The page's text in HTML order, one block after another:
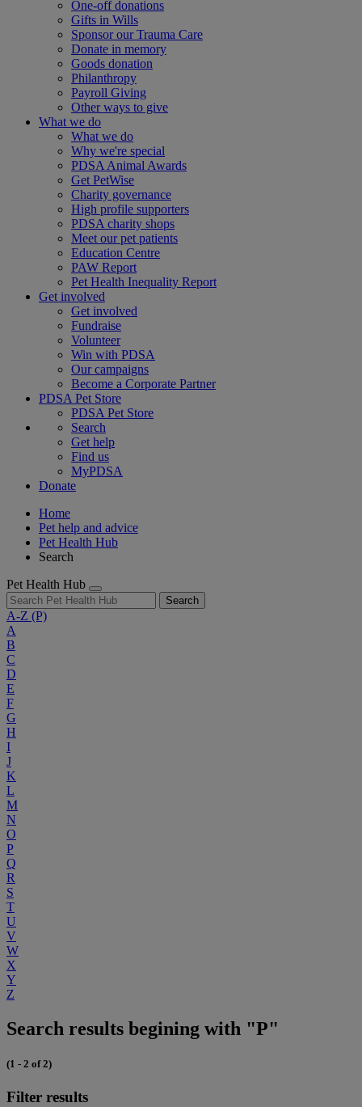
One-off donations
Gifts in Wills
Sponsor our Trauma Care
Donate in memory
Goods donation
Philanthropy
Payroll Giving
Other ways to give
What we do
What we do
Why we're special
PDSA Animal Awards
Get PetWise
Charity governance
High profile supporters
PDSA charity shops
Meet our pet patients
Education Centre
PAW Report
Pet Health Inequality Report
Get involved
Get involved
Fundraise
Volunteer
Win with PDSA
Our campaigns
Become a Corporate Partner
PDSA Pet Store
PDSA Pet Store
Search
Get help
Find us
MyPDSA
Donate
Home
Pet help and advice
Pet Health Hub
Search
Pet Health Hub
Search
A-Z (P)
A
B
C
D
E
F
G
H
I
J
K
L
M
N
O
P
Q
R
S
T
U
V
W
X
Y
Z
Search results begining with "P"
(1 - 2 of 2)
Filter results